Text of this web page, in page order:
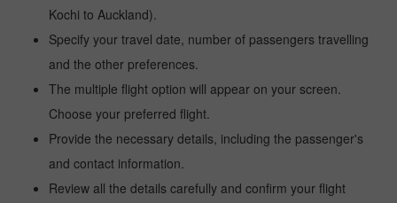
Kochi to Auckland).
Specify your travel date, number of passengers travelling
and the other preferences.
The multiple flight option will appear on your screen.
Choose your preferred flight.
Provide the necessary details, including the passenger's
and contact information.
Review all the details carefully and confirm your flight